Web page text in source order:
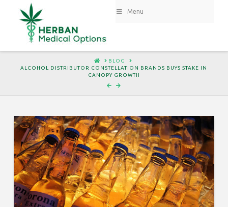
Menu
HOME
BLOG
ALCOHOL DISTRIBUTOR CONSTELLATION BRANDS BUYS STAKE IN
CANOPY GROWTH